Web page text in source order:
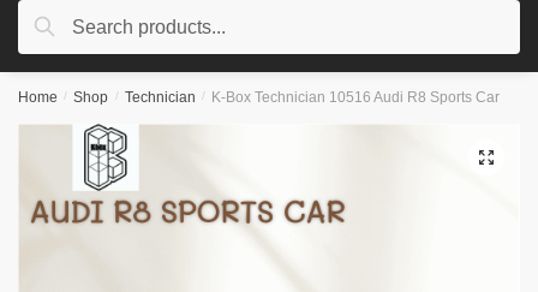
Search
Search
Home / Shop / Technician / K-Box Technician 10516 Audi R8 Sports Car
🔍